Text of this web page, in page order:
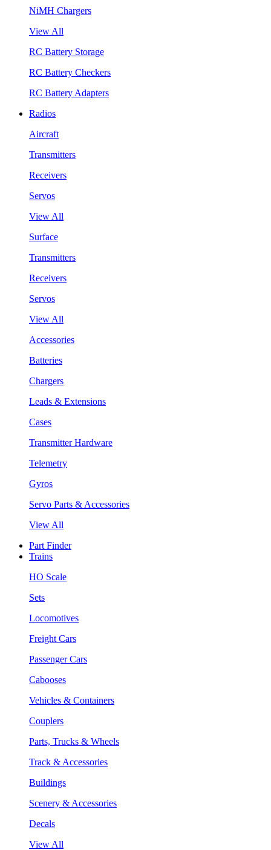
NiMH Chargers
View All
RC Battery Storage
RC Battery Checkers
RC Battery Adapters
Radios
Aircraft
Transmitters
Receivers
Servos
View All
Surface
Transmitters
Receivers
Servos
View All
Accessories
Batteries
Chargers
Leads & Extensions
Cases
Transmitter Hardware
Telemetry
Gyros
Servo Parts & Accessories
View All
Part Finder
Trains
HO Scale
Sets
Locomotives
Freight Cars
Passenger Cars
Cabooses
Vehicles & Containers
Couplers
Parts, Trucks & Wheels
Track & Accessories
Buildings
Scenery & Accessories
Decals
View All